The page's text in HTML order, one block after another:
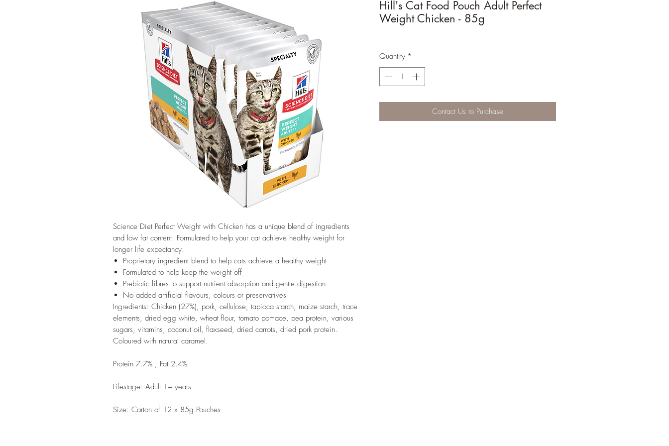
Science Diet Perfect Weight with Chicken has a unique blend of ingredients
and low fat content. Formulated to help your cat achieve healthy weight for
longer life expectancy.
Proprietary ingredient blend to help cats achieve a healthy weight
Formulated to help keep the weight off
Prebiotic fibres to support nutrient absorption and gentle digestion
No added artificial flavours, colours or preservatives
Ingredients: Chicken (27%), pork, cellulose, tapioca starch, maize starch, trace
elements, dried egg white, wheat flour, tomato pomace, pea protein, various
sugars, vitamins, coconut oil, flaxseed, dried carrots, dried pork protein.
Coloured with natural caramel.
Protein 7.7% ; Fat 2.4%
Lifestage: Adult 1+ years
Size: Carton of 12 x 85g Pouches
Hill's Cat Food Pouch Adult Perfect
Weight Chicken - 85g
Quantity *
Contact Us to Purchase